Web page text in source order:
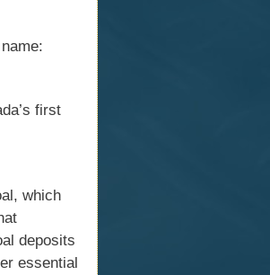
first
which
deposits
essential